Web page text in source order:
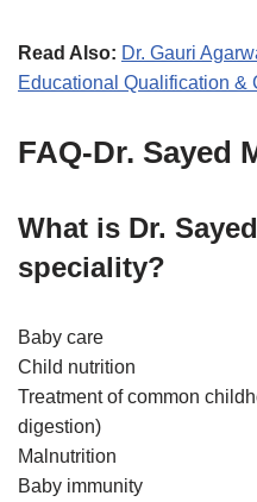
Read Also: Dr. Gauri
Educational Qualification &
FAQ-Dr. Sayed
What is Dr.
speciality?
Baby care
Child nutrition
Treatment of common
digestion)
Malnutrition
Baby immunity